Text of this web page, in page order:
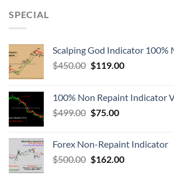
SPECIAL
Scalping God Indicator 100%
$450.00 $119.00
100% Non Repaint Indicator
$499.00 $75.00
Forex Non-Repaint Indicator
$500.00 $162.00